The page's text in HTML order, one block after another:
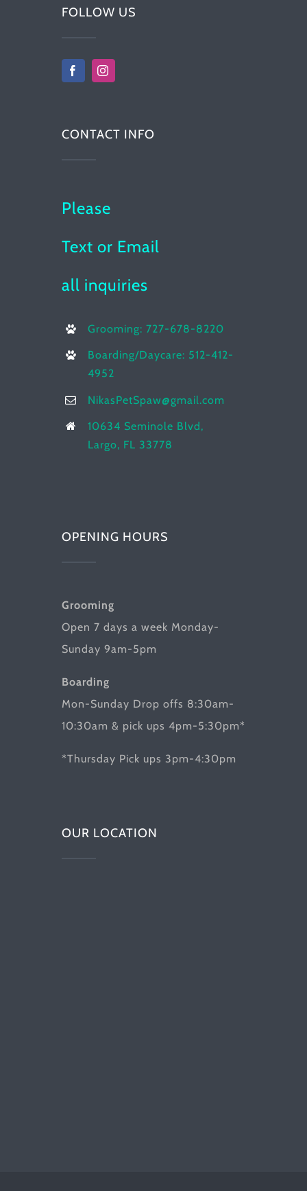
FOLLOW US
CONTACT INFO
Please
Text or Email
all inquiries
Grooming: 727-678-8220
Boarding/Daycare: 512-412-
4952
NikasPetSpaw@gmail.com
10634 Seminole Blvd,
Largo, FL 33778
OPENING HOURS
Grooming
Open 7 days a week Monday-
Sunday 9am-5pm
Boarding
Mon-Sunday Drop offs 8:30am-
10:30am & pick ups 4pm-5:30pm*
*Thursday Pick ups 3pm-4:30pm
OUR LOCATION